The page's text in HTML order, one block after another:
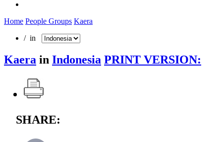
Home People Groups Kaera
/ in
Kaera in Indonesia PRINT VERSION:
SHARE: